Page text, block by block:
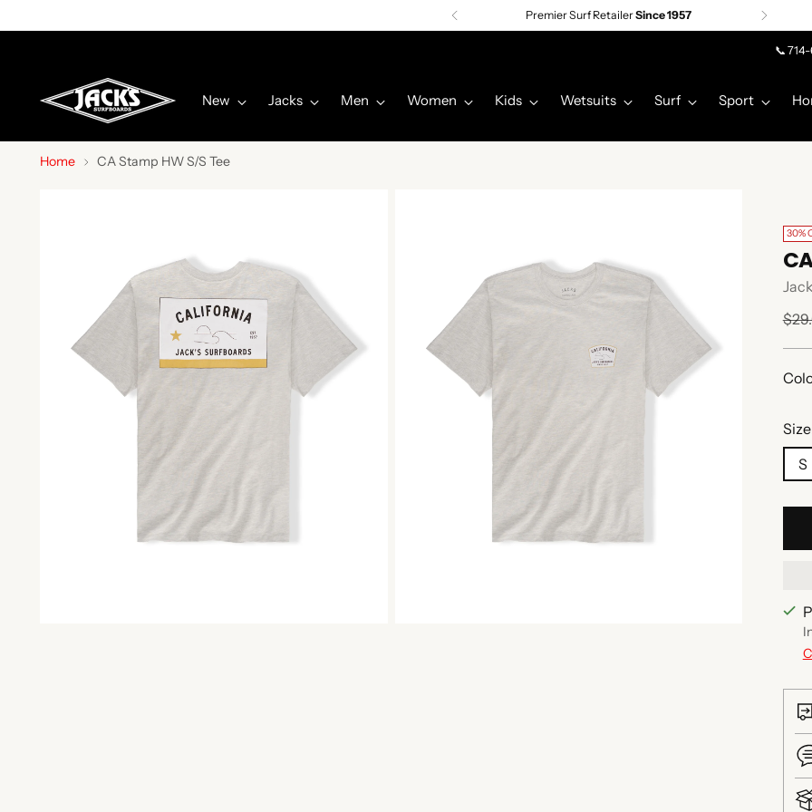
Premier Surf RetailerSince 1957
📞
New Jacks Men Women Kids Wetsuits Surf Sport
Home CA Stamp HW S/S Tee
30%
S